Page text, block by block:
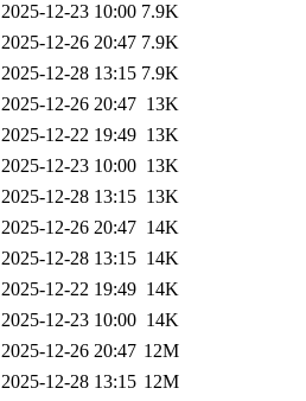
2025-12-23 10:00 7.9K
2025-12-26 20:47 7.9K
2025-12-28 13:15 7.9K
2025-12-26 20:47 13K
2025-12-22 19:49 13K
2025-12-23 10:00 13K
2025-12-28 13:15 13K
2025-12-26 20:47 14K
2025-12-28 13:15 14K
2025-12-22 19:49 14K
2025-12-23 10:00 14K
2025-12-26 20:47 12M
2025-12-28 13:15 12M